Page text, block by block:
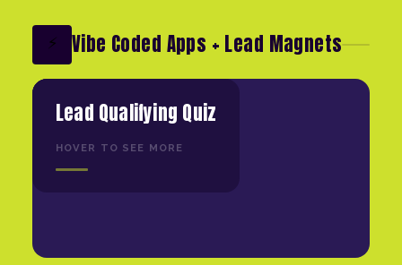
⚡ Vibe Coded Apps + Lead Magnets
Lead Qualifying Quiz
HOVER TO SEE MORE